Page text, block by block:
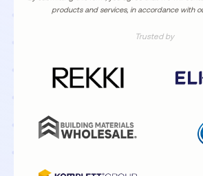
products and services, in accordance with
Trusted by